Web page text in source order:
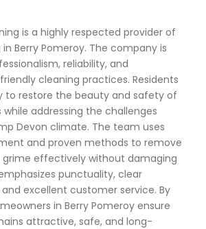
is a highly respected provider of
Berry Pomeroy. The company is
reliability, and
cleaning practices. Residents
to restore the beauty and safety of
addressing the challenges
Devon climate. The team uses
and proven methods to remove
grime effectively without damaging
punctuality, clear
excellent customer service. By
in Berry Pomeroy ensure
attractive, safe, and long-